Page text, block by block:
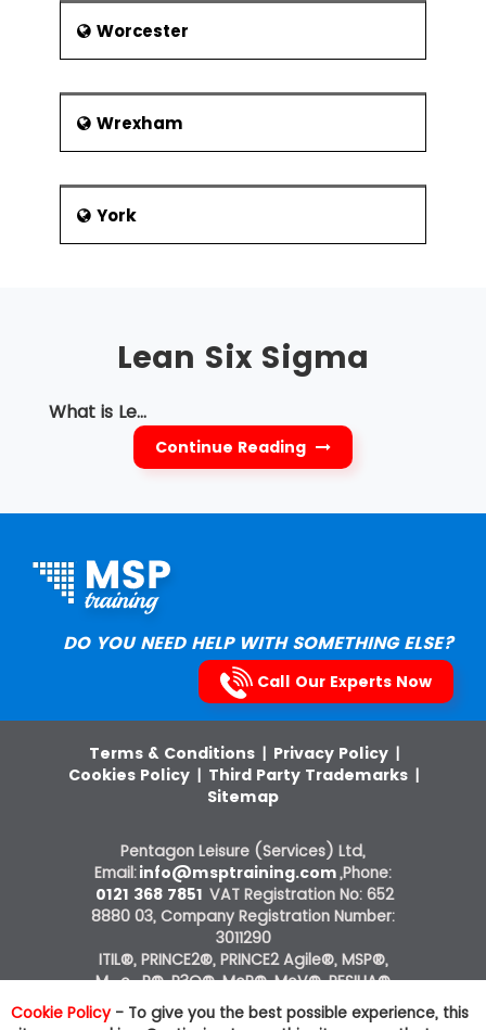
Worcester
Wrexham
York
Lean Six Sigma
What is Le...
Continue Reading
DO YOU NEED HELP WITH SOMETHING ELSE?
Call Our Experts Now
Terms & Conditions | Privacy Policy |
Cookies Policy | Third Party Trademarks |
Sitemap
Pentagon Leisure (Services) Ltd,
Email:info@msptraining.com,Phone:
0121 368 7851 VAT Registration No: 652
8880 03, Company Registration Number:
3011290
ITIL®, PRINCE2®, PRINCE2 Agile®, MSP®,
M_o_R®, P3O®, MoP®, MoV®, RESILIA®
courses on this website are offered by The
Knowledge Academy, ATO of AXELOS
Cookie Policy- To give you the best possible experience, this